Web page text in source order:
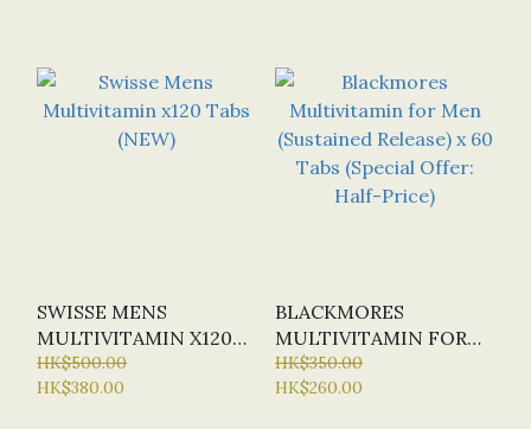
SWISSE MENS
MULTIVITAMIN X120
TABS (NEW)
HK$500.00
HK$380.00
BLACKMORES
MULTIVITAMIN FOR
MEN (SUSTAINED
RELEASE) X 60 TABS
HK$350.00
HK$260.00